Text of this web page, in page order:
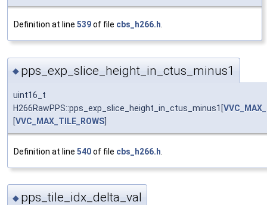
Definition at line 539of file cbs_h266.h
◆ pps_exp_slice_height_in_ctus_minus1
uint16_t
H266RawPPS::pps_exp_slice_height_in_ctus_minus1[
[VVC_MAX_TILE_ROWS]
Definition at line 540of file cbs_h266.h
◆ pps_tile_idx_delta_val